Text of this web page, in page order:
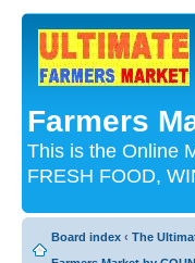
Farmers
This is the Online
FRESH FOOD,
Board index ‹ The